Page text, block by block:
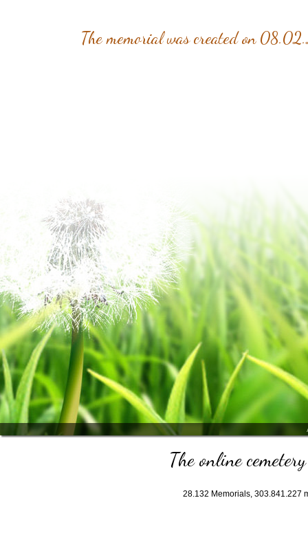
The memorial was created on
The online
28.132 Memorials, 303.841.227